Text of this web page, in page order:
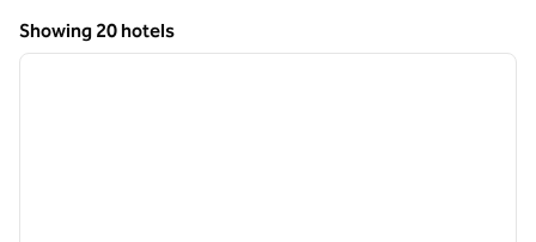
Showing 20 hotels
Showing 20 hotels
1 of 13
next